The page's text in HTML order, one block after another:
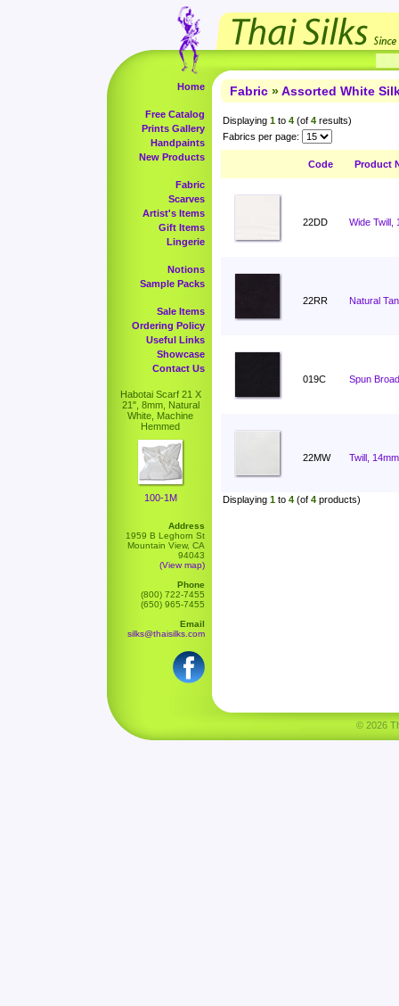
Home
Free Catalog
Prints Gallery
Handpaints
New Products
Fabric
Scarves
Artist's Items
Gift Items
Lingerie
Notions
Sample Packs
Sale Items
Ordering Policy
Useful Links
Showcase
Contact Us
Habotai Scarf 21 X
21", 8mm, Natural
White, Machine
Hemmed
100-1M
Address
1959 B Leghorn St
Mountain View, CA
94043
(View map)
Phone
(800) 722-7455
(650) 965-7455
Email
silks@thaisilks.com
Fabric »Assorted White
Displaying 1 to 4 (of 4 results)
Fabrics per page:
Code Product
22DD Wide Twill,
22RR Natural
019C Spun
22MW Twill,
Displaying 1 to 4 (of 4 products)
© 2026